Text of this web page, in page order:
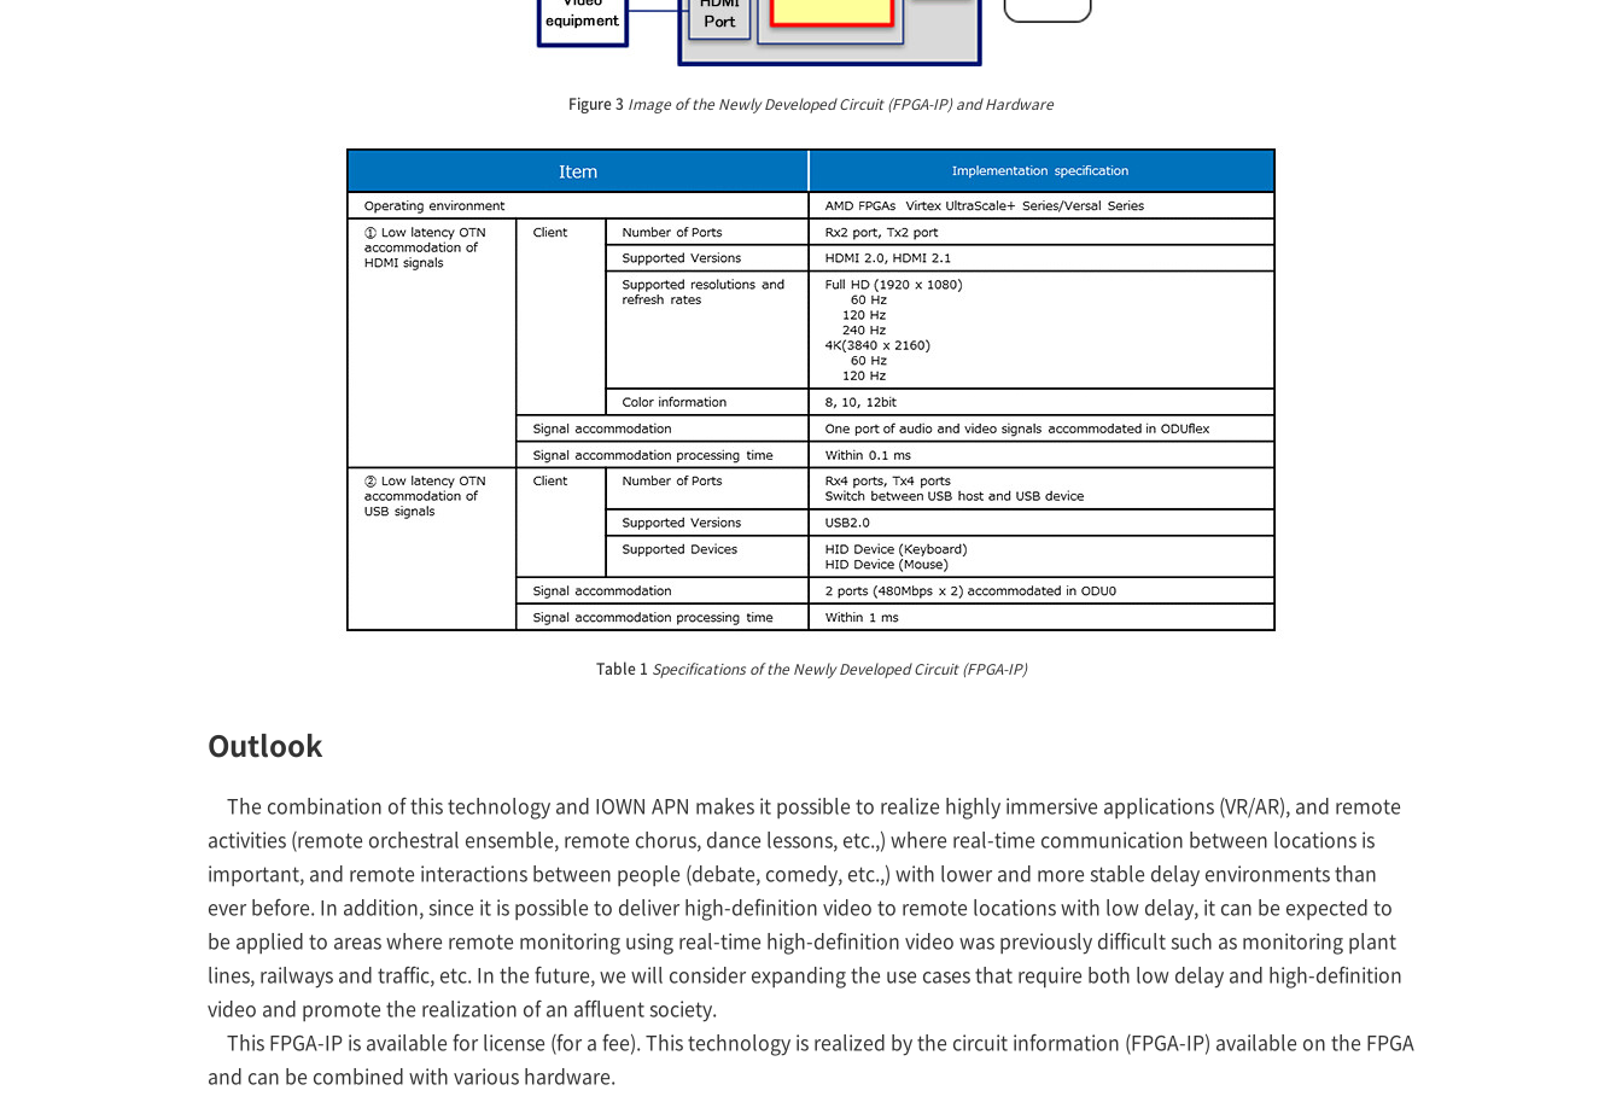
Figure 3 Image of the Newly Developed Circuit (FPGA-IP) and Hardware
Table 1 Specifications of the Newly Developed Circuit (FPGA-IP)
Outlook
The combination of this technology and IOWN APN makes it possible to realize highly immersive applications (VR/AR), and remote
activities (remote orchestral ensemble, remote chorus, dance lessons, etc.,) where real-time communication between locations is
important, and remote interactions between people (debate, comedy, etc.,) with lower and more stable delay environments than
ever before. In addition, since it is possible to deliver high-definition video to remote locations with low delay, it can be expected to
be applied to areas where remote monitoring using real-time high-definition video was previously difficult such as monitoring plant
lines, railways and traffic, etc. In the future, we will consider expanding the use cases that require both low delay and high-definition
video and promote the realization of an affluent society.
This FPGA-IP is available for license (for a fee). This technology is realized by the circuit information (FPGA-IP) available on the FPGA
and can be combined with various hardware.